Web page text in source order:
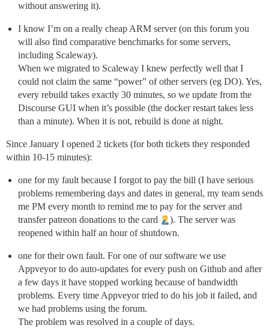
without answering it).
I know I’m on a really cheap ARM server (on this forum you
will also find comparative benchmarks for some servers,
including Scaleway).
When we migrated to Scaleway I knew perfectly well that I
could not claim the same “power” of other servers (eg DO). Yes,
every rebuild takes exactly 30 minutes, so we update from the
Discourse GUI when it’s possible (the docker restart takes less
than a minute). When it is not, rebuild is done at night.
Since January I opened 2 tickets (for both tickets they responded
within 10-15 minutes):
one for my fault because I forgot to pay the bill (I have serious
problems remembering days and dates in general, my team sends
me PM every month to remind me to pay for the server and
transfer patreon donations to the card
). The server was
reopened within half an hour of shutdown.
one for their own fault. For one of our software we use
Appveyor to do auto-updates for every push on Github and after
a few days it have stopped working because of bandwidth
problems. Every time Appveyor tried to do his job it failed, and
we had problems using the forum.
The problem was resolved in a couple of days.